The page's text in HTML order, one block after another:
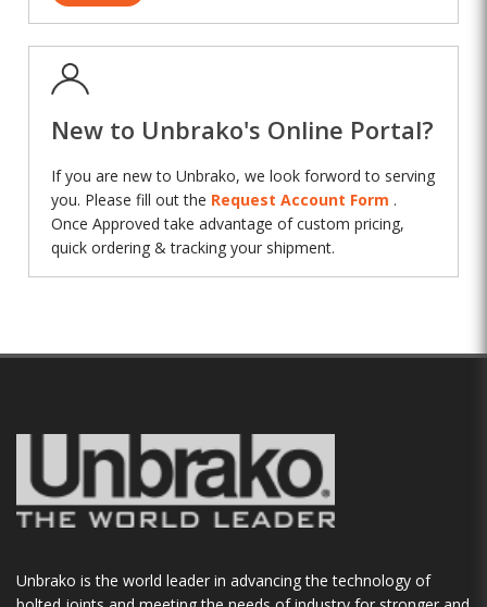
New to Unbrako's Online Portal?
If you are new to Unbrako, we look forword to serving
you. Please fill out the Request Account Form .
Once Approved take advantage of custom pricing,
quick ordering & tracking your shipment.
Unbrako is the world leader in advancing the technology of